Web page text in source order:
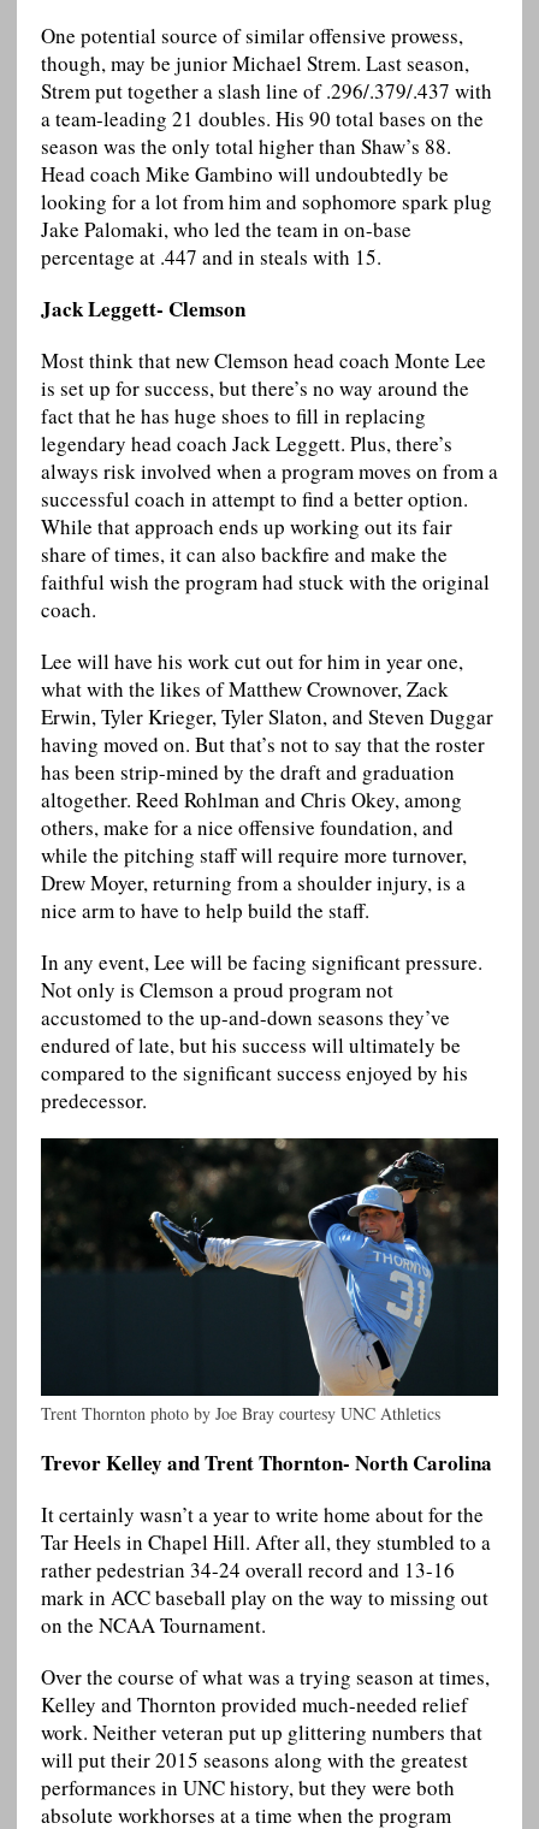
One potential source of similar offensive prowess,
though, may be junior Michael Strem. Last season,
Strem put together a slash line of .296/.379/.437 with
a team-leading 21 doubles. His 90 total bases on the
season was the only total higher than Shaw’s 88.
Head coach Mike Gambino will undoubtedly be
looking for a lot from him and sophomore spark plug
Jake Palomaki, who led the team in on-base
percentage at .447 and in steals with 15.
Jack Leggett- Clemson
Most think that new Clemson head coach Monte Lee
is set up for success, but there’s no way around the
fact that he has huge shoes to fill in replacing
legendary head coach Jack Leggett. Plus, there’s
always risk involved when a program moves on from a
successful coach in attempt to find a better option.
While that approach ends up working out its fair
share of times, it can also backfire and make the
faithful wish the program had stuck with the original
coach.
Lee will have his work cut out for him in year one,
what with the likes of Matthew Crownover, Zack
Erwin, Tyler Krieger, Tyler Slaton, and Steven Duggar
having moved on. But that’s not to say that the roster
has been strip-mined by the draft and graduation
altogether. Reed Rohlman and Chris Okey, among
others, make for a nice offensive foundation, and
while the pitching staff will require more turnover,
Drew Moyer, returning from a shoulder injury, is a
nice arm to have to help build the staff.
In any event, Lee will be facing significant pressure.
Not only is Clemson a proud program not
accustomed to the up-and-down seasons they’ve
endured of late, but his success will ultimately be
compared to the significant success enjoyed by his
predecessor.
Trent Thornton photo by Joe Bray courtesy UNC Athletics
Trevor Kelley and Trent Thornton- North Carolina
It certainly wasn’t a year to write home about for the
Tar Heels in Chapel Hill. After all, they stumbled to a
rather pedestrian 34-24 overall record and 13-16
mark in ACC baseball play on the way to missing out
on the NCAA Tournament.
Over the course of what was a trying season at times,
Kelley and Thornton provided much-needed relief
work. Neither veteran put up glittering numbers that
will put their 2015 seasons along with the greatest
performances in UNC history, but they were both
absolute workhorses at a time when the program